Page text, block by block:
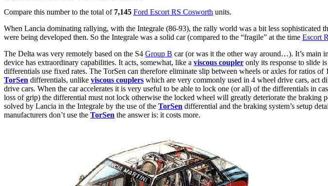
Compare this number to the total of 7,145 Ford Escort RS Cosworth units.
When Lancia dominating rallying, with the Integrale (86-93), the rally world was a bit less sophisticated
were being developed then. So the Integrale was a solid car (compared to the “fragile” at the time Escort
The Delta was very remotely based on the S4 Group B car (or was it the other way around…). It’s main
device has extraordinary capabilities. It acts, somewhat, like a viscous coupler only its response to slide
differentials use fixed rates. The TorSen can therefore eliminate slip between wheels or axles for ratios
TorSen differentials, unlike viscous couplers which are very commonly used in 4 wheel drive cars, act
drive cars. When the car accelerates it is very useful to be able to lock one (or all) of the differentials in
loss of grip) the differential must not lock otherwise the locked wheel will greatly deteriorate the
solved by Lancia in the Integrale by the use of the TorSen differential and the braking system’s setup
manufacturers don’t use the TorSen the answer is: it costs more.